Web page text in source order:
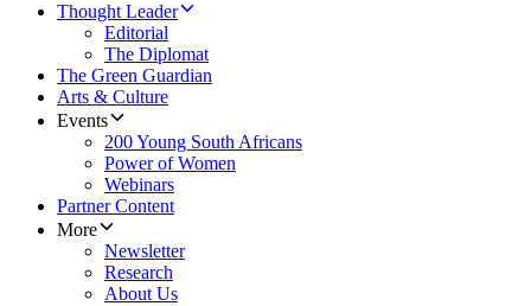
Thought Leader
Editorial
The Diplomat
The Green Guardian
Arts & Culture
Events
200 Young South Africans
Power of Women
Webinars
Partner Content
More
Newsletter
Research
About Us